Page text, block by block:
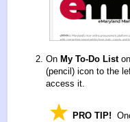
On My To-Do List
(pencil) icon to the
access it.
PRO TIP!